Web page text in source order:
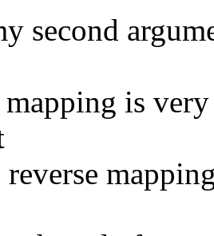
second
mapping is